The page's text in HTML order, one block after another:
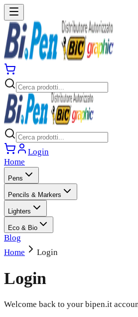
Login
Home
Pens
Pencils & Markers
Lighters
Eco & Bio
Blog
Home
Login
Login
Welcome back to your bipen.it